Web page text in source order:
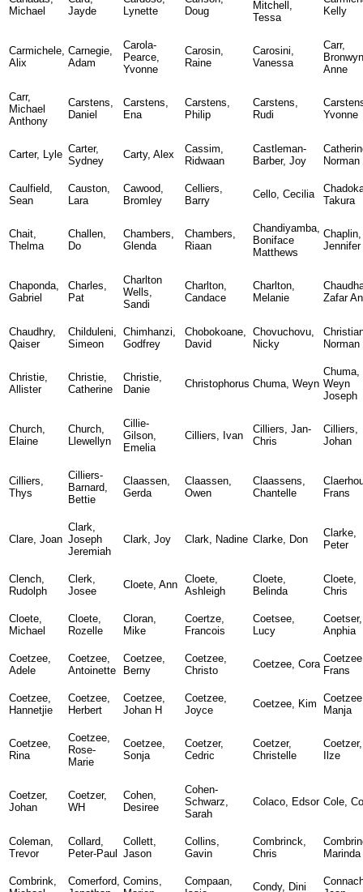
Michael
Jayde
Lynette
Doug
Mitchell,
Tessa
Kelly
Carmichele,
Alix
Carnegie,
Adam
Carola-
Pearce,
Yvonne
Carosin,
Raine
Carosini,
Vanessa
Carr,
Bronwyn
Anne
Carr,
Michael
Anthony
Carstens,
Daniel
Carstens,
Ena
Carstens,
Philip
Carstens,
Rudi
Yvonne
Carter, Lyle Carter,
Sydney
Carty, Alex
Cassim,
Ridwaan
Castleman-
Barber, Joy
Norman
Caulfield,
Sean
Causton,
Lara
Cawood,
Bromley
Celliers,
Barry
Cello, Cecilia
Takura
Chait,
Thelma
Challen,
Do
Chambers,
Glenda
Chambers,
Riaan
Chandiyamba,
Boniface
Matthews
Chaplin,
Jennifer
Chaponda,
Gabriel
Charles,
Pat
Charlton
Wells,
Sandi
Charlton,
Candace
Charlton,
Melanie
Zafar
Chaudhry,
Qaiser
Childuleni,
Simeon
Chimhanzi,
Godfrey
Chobokoane,
David
Chovuchovu,
Nicky
Norman
Christie,
Allister
Christie,
Catherine
Christie,
Danie
Christophorus Chuma, Weyn
Chuma,
Weyn
Joseph
Church,
Elaine
Church,
Llewellyn
Cillie-
Gilson,
Emelia
Cilliers, Ivan
Cilliers, Jan-
Chris
Cilliers,
Johan
Cilliers,
Thys
Cilliers-
Barnard,
Bettie
Claassen,
Gerda
Claassen,
Owen
Claassens,
Chantelle
Frans
Clare, Joan
Clark,
Joseph
Jeremiah
Clark, Joy Clark, Nadine Clarke, Don
Clarke,
Peter
Clench,
Rudolph
Clerk,
Josee
Cloete, Ann Cloete,
Ashleigh
Cloete,
Belinda
Cloete,
Chris
Cloete,
Michael
Cloete,
Rozelle
Cloran,
Mike
Coertze,
Francois
Coetsee,
Lucy
Coetser,
Anphia
Coetzee,
Adele
Coetzee,
Antoinette
Coetzee,
Berny
Coetzee,
Christo
Coetzee, Cora
Frans
Coetzee,
Hannetjie
Coetzee,
Herbert
Coetzee,
Johan H
Coetzee,
Joyce
Coetzee, Kim
Manja
Coetzee,
Rina
Coetzee,
Rose-
Marie
Coetzee,
Sonja
Coetzer,
Cedric
Coetzer,
Christelle
Coetzer,
Ilze
Coetzer,
Johan
Coetzer,
WH
Cohen,
Desiree
Cohen-
Schwarz,
Sarah
Colaco, Edsor Cole,
Coleman,
Trevor
Collard,
Peter-Paul
Collett,
Jason
Collins,
Gavin
Combrinck,
Chris
Marinda
Combrink,
Comerford, Comins,
Compaan,
Condy, Dini